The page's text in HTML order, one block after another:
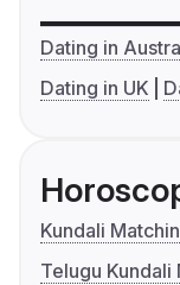
Dating in
Dating in UK
Kundali
Telugu Kundali